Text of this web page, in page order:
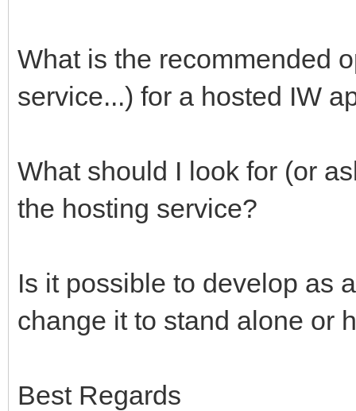
What is the recommended
service...) for a hosted IW
What should I look for (or
the hosting service?
Is it possible to develop as
change it to stand alone or
Best Regards